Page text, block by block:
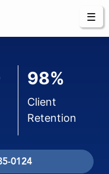
☰
98%
Client
Retention
0124